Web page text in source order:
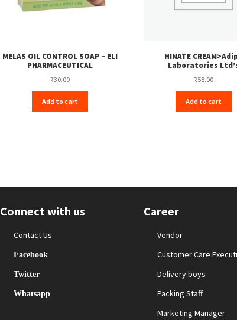
MELAS OIL CONTROL SOAP – ELI
PHARMACEUTICAL
₹30.00
Add to cart
HINATE
Laboratories
₹58.00
Add to cart
Connect with us
Contact Us
Facebook
Twitter
Whatsapp
Career
Vendor
Customer Care
Delivery boys
Packing Staff
Marketing Manager